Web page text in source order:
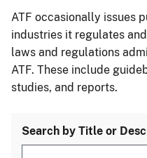
ATF occasionally issues
industries it regulates
laws and regulations
ATF. These include
studies, and reports.
Search by Title or